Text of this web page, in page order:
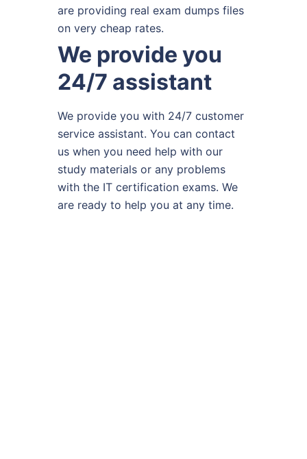
are providing real exam dumps files
on very cheap rates.
We provide you
24/7 assistant
We provide you with 24/7 customer
service assistant. You can contact
us when you need help with our
study materials or any problems
with the IT certification exams. We
are ready to help you at any time.